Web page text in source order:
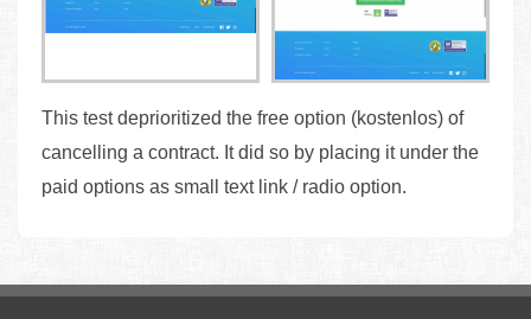
This test deprioritized the free option (kostenlos) of
cancelling a contract. It did so by placing it under the
paid options as small text link / radio option.